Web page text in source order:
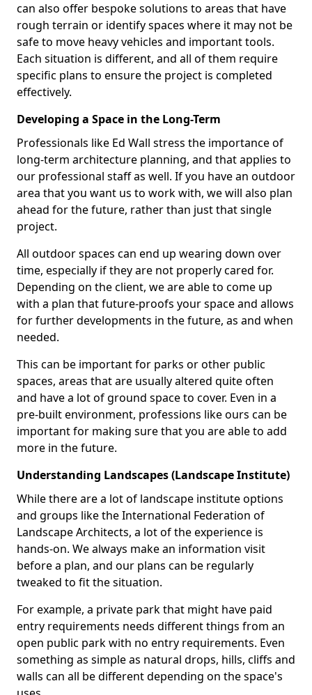
can also offer bespoke solutions to areas that have
rough terrain or identify spaces where it may not be
safe to move heavy vehicles and important tools.
Each situation is different, and all of them require
specific plans to ensure the project is completed
effectively.
Developing a Space in the Long-Term
Professionals like Ed Wall stress the importance of
long-term architecture planning, and that applies to
our professional staff as well. If you have an outdoor
area that you want us to work with, we will also plan
ahead for the future, rather than just that single
project.
All outdoor spaces can end up wearing down over
time, especially if they are not properly cared for.
Depending on the client, we are able to come up
with a plan that future-proofs your space and allows
for further developments in the future, as and when
needed.
This can be important for parks or other public
spaces, areas that are usually altered quite often
and have a lot of ground space to cover. Even in a
pre-built environment, professions like ours can be
important for making sure that you are able to add
more in the future.
Understanding Landscapes (Landscape Institute)
While there are a lot of landscape institute options
and groups like the International Federation of
Landscape Architects, a lot of the experience is
hands-on. We always make an information visit
before a plan, and our plans can be regularly
tweaked to fit the situation.
For example, a private park that might have paid
entry requirements needs different things from an
open public park with no entry requirements. Even
something as simple as natural drops, hills, cliffs and
walls can all be different depending on the space's